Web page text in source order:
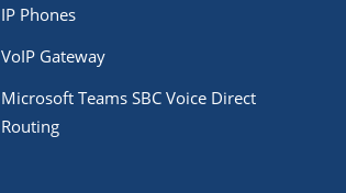
IP Phones
VoIP Gateway
Microsoft Teams SBC Voice Direct
Routing